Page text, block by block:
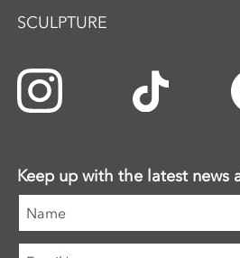
SCULPTURE
Keep up with the latest news
Name